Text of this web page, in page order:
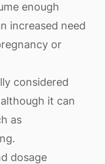
enough
increased need
or
considered
it can
as
dosage